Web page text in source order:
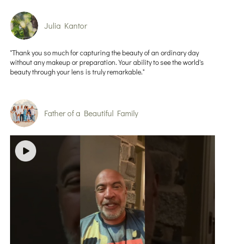
Julia Kantor
"Thank you so much for capturing the beauty of an ordinary day
without any makeup or preparation. Your ability to see the world's
beauty through your lens is truly remarkable."
Father of a Beautiful Family